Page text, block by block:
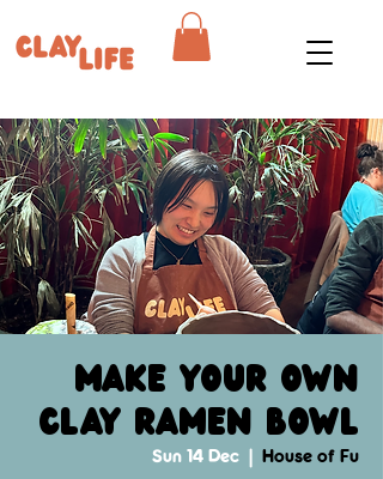
Make your own
clay ramen bowl
Sun 14 Dec
  |
House of Fu